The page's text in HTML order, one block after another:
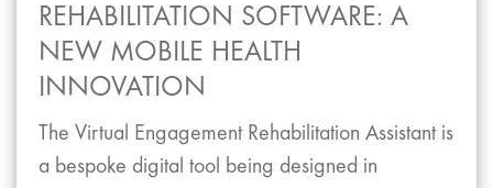
REHABILITATION SOFTWARE: A
NEW MOBILE HEALTH
INNOVATION
The Virtual Engagement Rehabilitation Assistant is
a bespoke digital tool being designed in